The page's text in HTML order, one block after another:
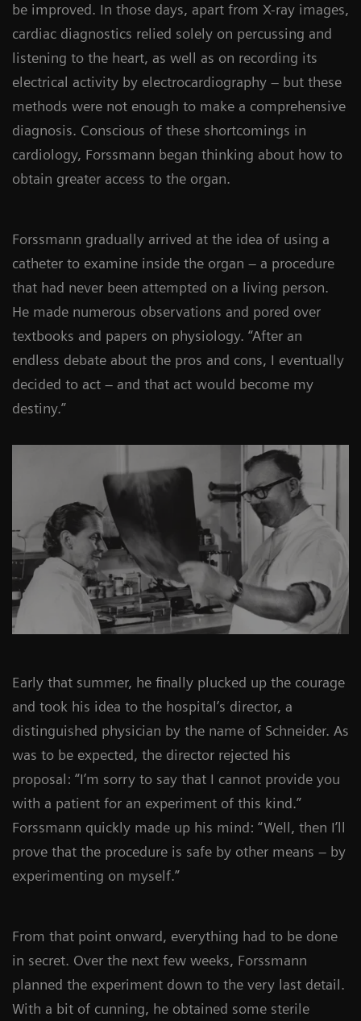
be improved. In those days, apart from X-ray images,
cardiac diagnostics relied solely on percussing and
listening to the heart, as well as on recording its
electrical activity by electrocardiography – but these
methods were not enough to make a comprehensive
diagnosis. Conscious of these shortcomings in
cardiology, Forssmann began thinking about how to
obtain greater access to the organ.
Forssmann gradually arrived at the idea of using a
catheter to examine inside the organ – a procedure
that had never been attempted on a living person.
He made numerous observations and pored over
textbooks and papers on physiology. “After an
endless debate about the pros and cons, I eventually
decided to act – and that act would become my
destiny.”
Early that summer, he finally plucked up the courage
and took his idea to the hospital’s director, a
distinguished physician by the name of Schneider. As
was to be expected, the director rejected his
proposal: “I’m sorry to say that I cannot provide you
with a patient for an experiment of this kind.”
Forssmann quickly made up his mind: “Well, then I’ll
prove that the procedure is safe by other means – by
experimenting on myself.”
From that point onward, everything had to be done
in secret. Over the next few weeks, Forssmann
planned the experiment down to the very last detail.
With a bit of cunning, he obtained some sterile